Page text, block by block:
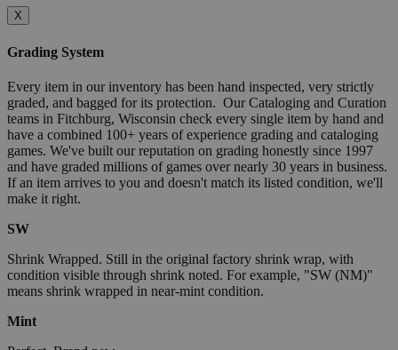
X
Grading System
Every item in our inventory has been hand inspected, very strictly
graded, and bagged for its protection. Our Cataloging and Curation
teams in Fitchburg, Wisconsin check every single item by hand and
have a combined 100+ years of experience grading and cataloging
games. We've built our reputation on grading honestly since 1997
and have graded millions of games over nearly 30 years in business.
If an item arrives to you and doesn't match its listed condition, we'll
make it right.
SW
Shrink Wrapped. Still in the original factory shrink wrap, with
condition visible through shrink noted. For example, "SW (NM)"
means shrink wrapped in near-mint condition.
Mint